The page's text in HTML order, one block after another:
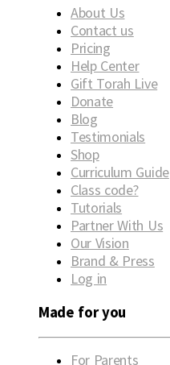
About Us
Contact us
Pricing
Help Center
Gift Torah Live
Donate
Blog
Testimonials
Shop
Curriculum Guide
Class code?
Tutorials
Partner With Us
Our Vision
Brand & Press
Log in
Made for you
For Parents